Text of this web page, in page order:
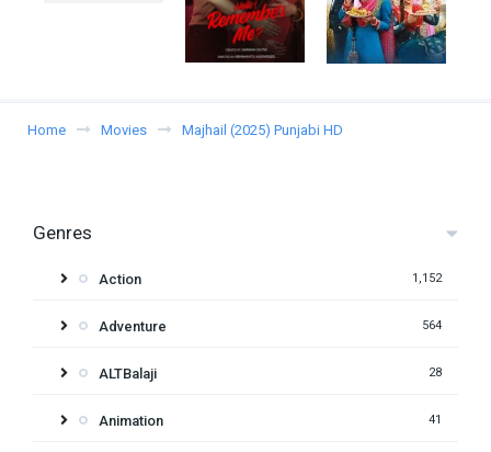
Home Movies Majhail (2025) Punjabi HD
Genres
Action 1,152
Adventure 564
ALTBalaji 28
Animation 41